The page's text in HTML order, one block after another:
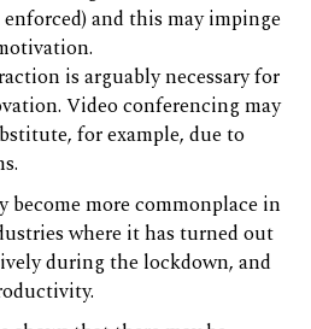
and this may impinge
is arguably necessary for
Video conferencing may
for example, due to
more commonplace in
where it has turned out
during the lockdown, and